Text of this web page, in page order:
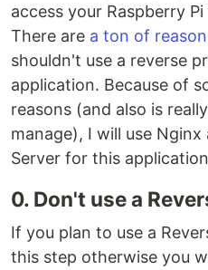
access your Raspberry
There are a ton of reason
shouldn't use a reverse
application. Because of
reasons (and also is
manage), I will use Nginx
Server for this
0. Don't use a
If you plan to use a
this step otherwise you